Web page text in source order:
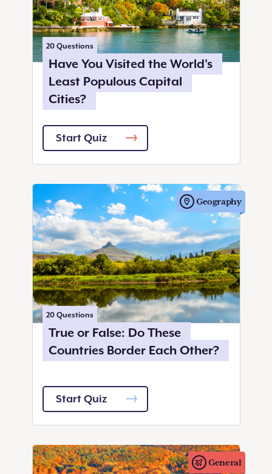
20Questions
Have You Visited the World's
Least Populous Capital
Cities?
Start Quiz
Geography
20Questions
True or False: Do These
Countries Border Each Other?
Start Quiz
General